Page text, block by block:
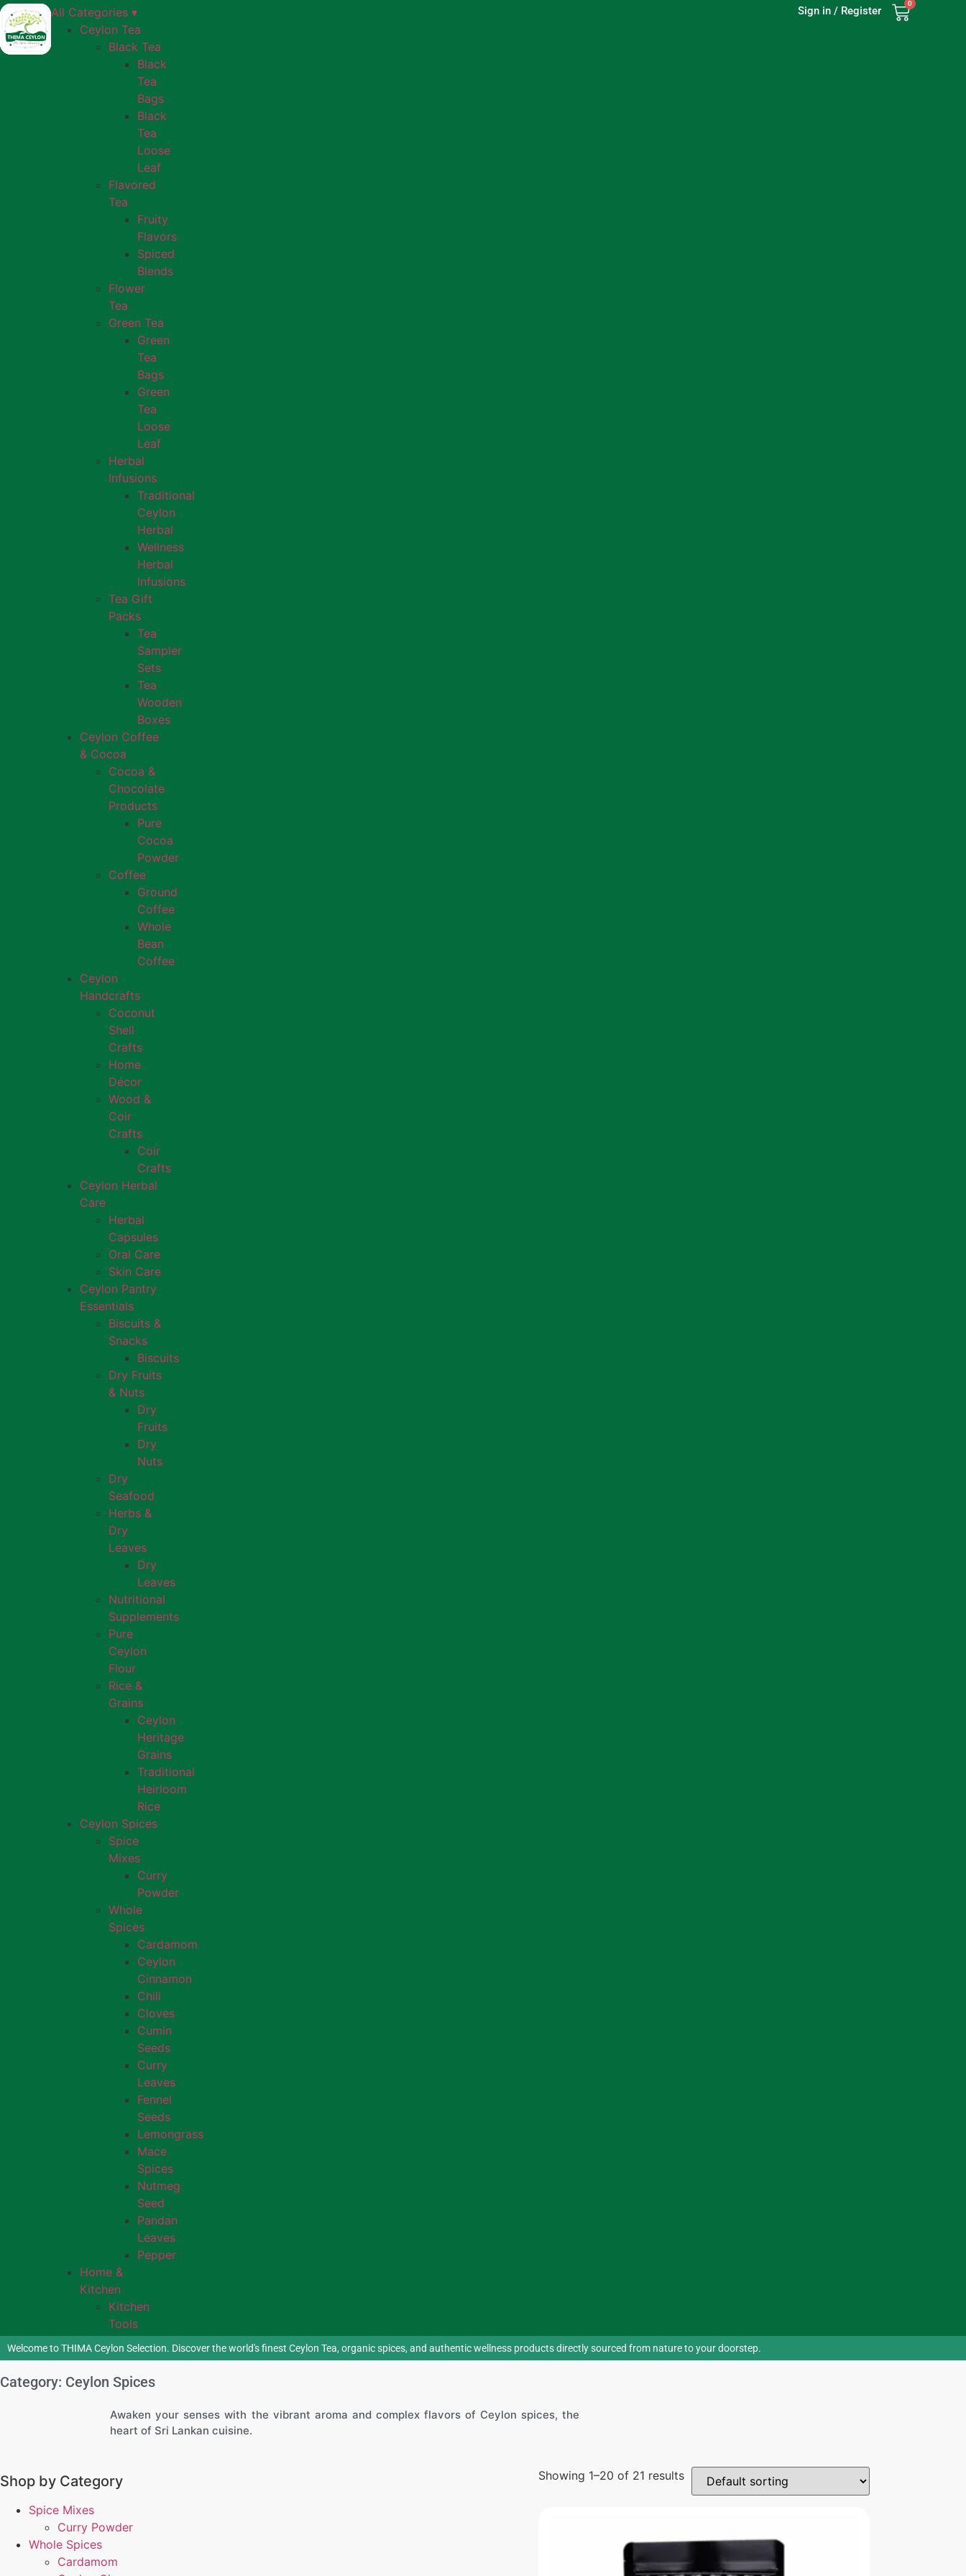
All Categories ▾
Ceylon Tea
Black Tea
Black
Tea
Bags
Black
Tea
Loose
Leaf
Flavored
Tea
Fruity
Flavors
Spiced
Blends
Flower
Tea
Green Tea
Green
Tea
Bags
Green
Tea
Loose
Leaf
Herbal
Infusions
Traditional
Ceylon
Herbal
Wellness
Herbal
Infusions
Tea Gift
Packs
Tea
Sampler
Sets
Tea
Wooden
Boxes
Ceylon Coffee
& Cocoa
Cocoa &
Chocolate
Products
Pure
Cocoa
Powder
Coffee
Ground
Coffee
Whole
Bean
Coffee
Ceylon
Handcrafts
Coconut
Shell
Crafts
Home
Décor
Wood &
Coir
Crafts
Coir
Crafts
Ceylon Herbal
Care
Herbal
Capsules
Oral Care
Skin Care
Ceylon Pantry
Essentials
Biscuits &
Snacks
Biscuits
Dry Fruits
& Nuts
Dry
Fruits
Dry
Nuts
Dry
Seafood
Herbs &
Dry
Leaves
Dry
Leaves
Nutritional
Supplements
Pure
Ceylon
Flour
Rice &
Grains
Ceylon
Heritage
Grains
Traditional
Heirloom
Rice
Ceylon Spices
Spice
Mixes
Curry
Powder
Whole
Spices
Cardamom
Ceylon
Cinnamon
Chili
Cloves
Cumin
Seeds
Curry
Leaves
Fennel
Seeds
Lemongrass
Mace
Spices
Nutmeg
Seed
Pandan
Leaves
Pepper
Home &
Kitchen
Kitchen
Tools
Sign in / Register
0
Welcome to THIMA Ceylon Selection. Discover the world's finest Ceylon Tea, organic spices, and authentic wellness products directly sourced from nature to your doorstep.
Category: Ceylon Spices
Awaken your senses with the vibrant aroma and complex flavors of Ceylon spices, the
heart of Sri Lankan cuisine.
Shop by Category
Spice Mixes
Curry Powder
Whole Spices
Cardamom
Showing 1–20 of 21 results